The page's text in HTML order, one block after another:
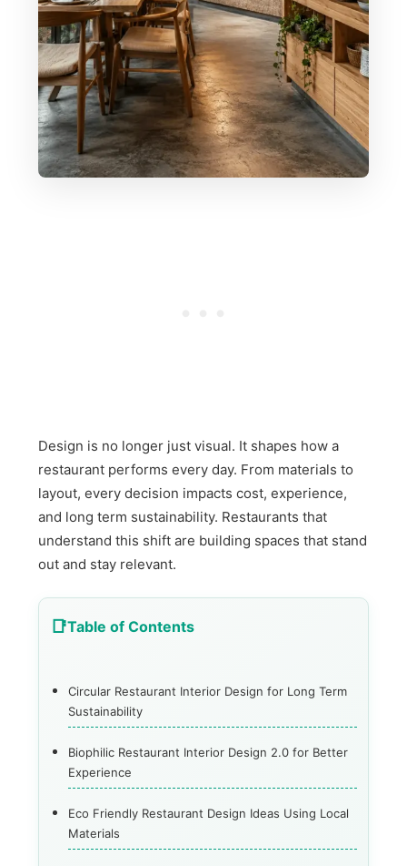
Design is no longer just visual. It shapes how a
restaurant performs every day. From materials to
layout, every decision impacts cost, experience,
and long term sustainability. Restaurants that
understand this shift are building spaces that stand
out and stay relevant.
Table of Contents
Circular Restaurant Interior Design for Long Term
Sustainability
Biophilic Restaurant Interior Design 2.0 for Better
Experience
Eco Friendly Restaurant Design Ideas Using Local
Materials